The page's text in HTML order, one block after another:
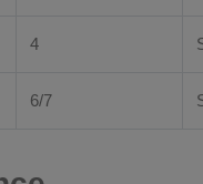
4
6/7